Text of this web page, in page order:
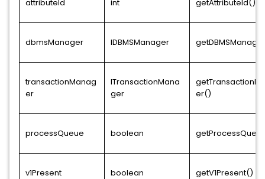
attributeId int getAttributeId()
dbmsManager IDBMSManager
transactionManag
er
ITransactionMana
ger
er()
processQueue boolean
v1Present boolean getV1Present()